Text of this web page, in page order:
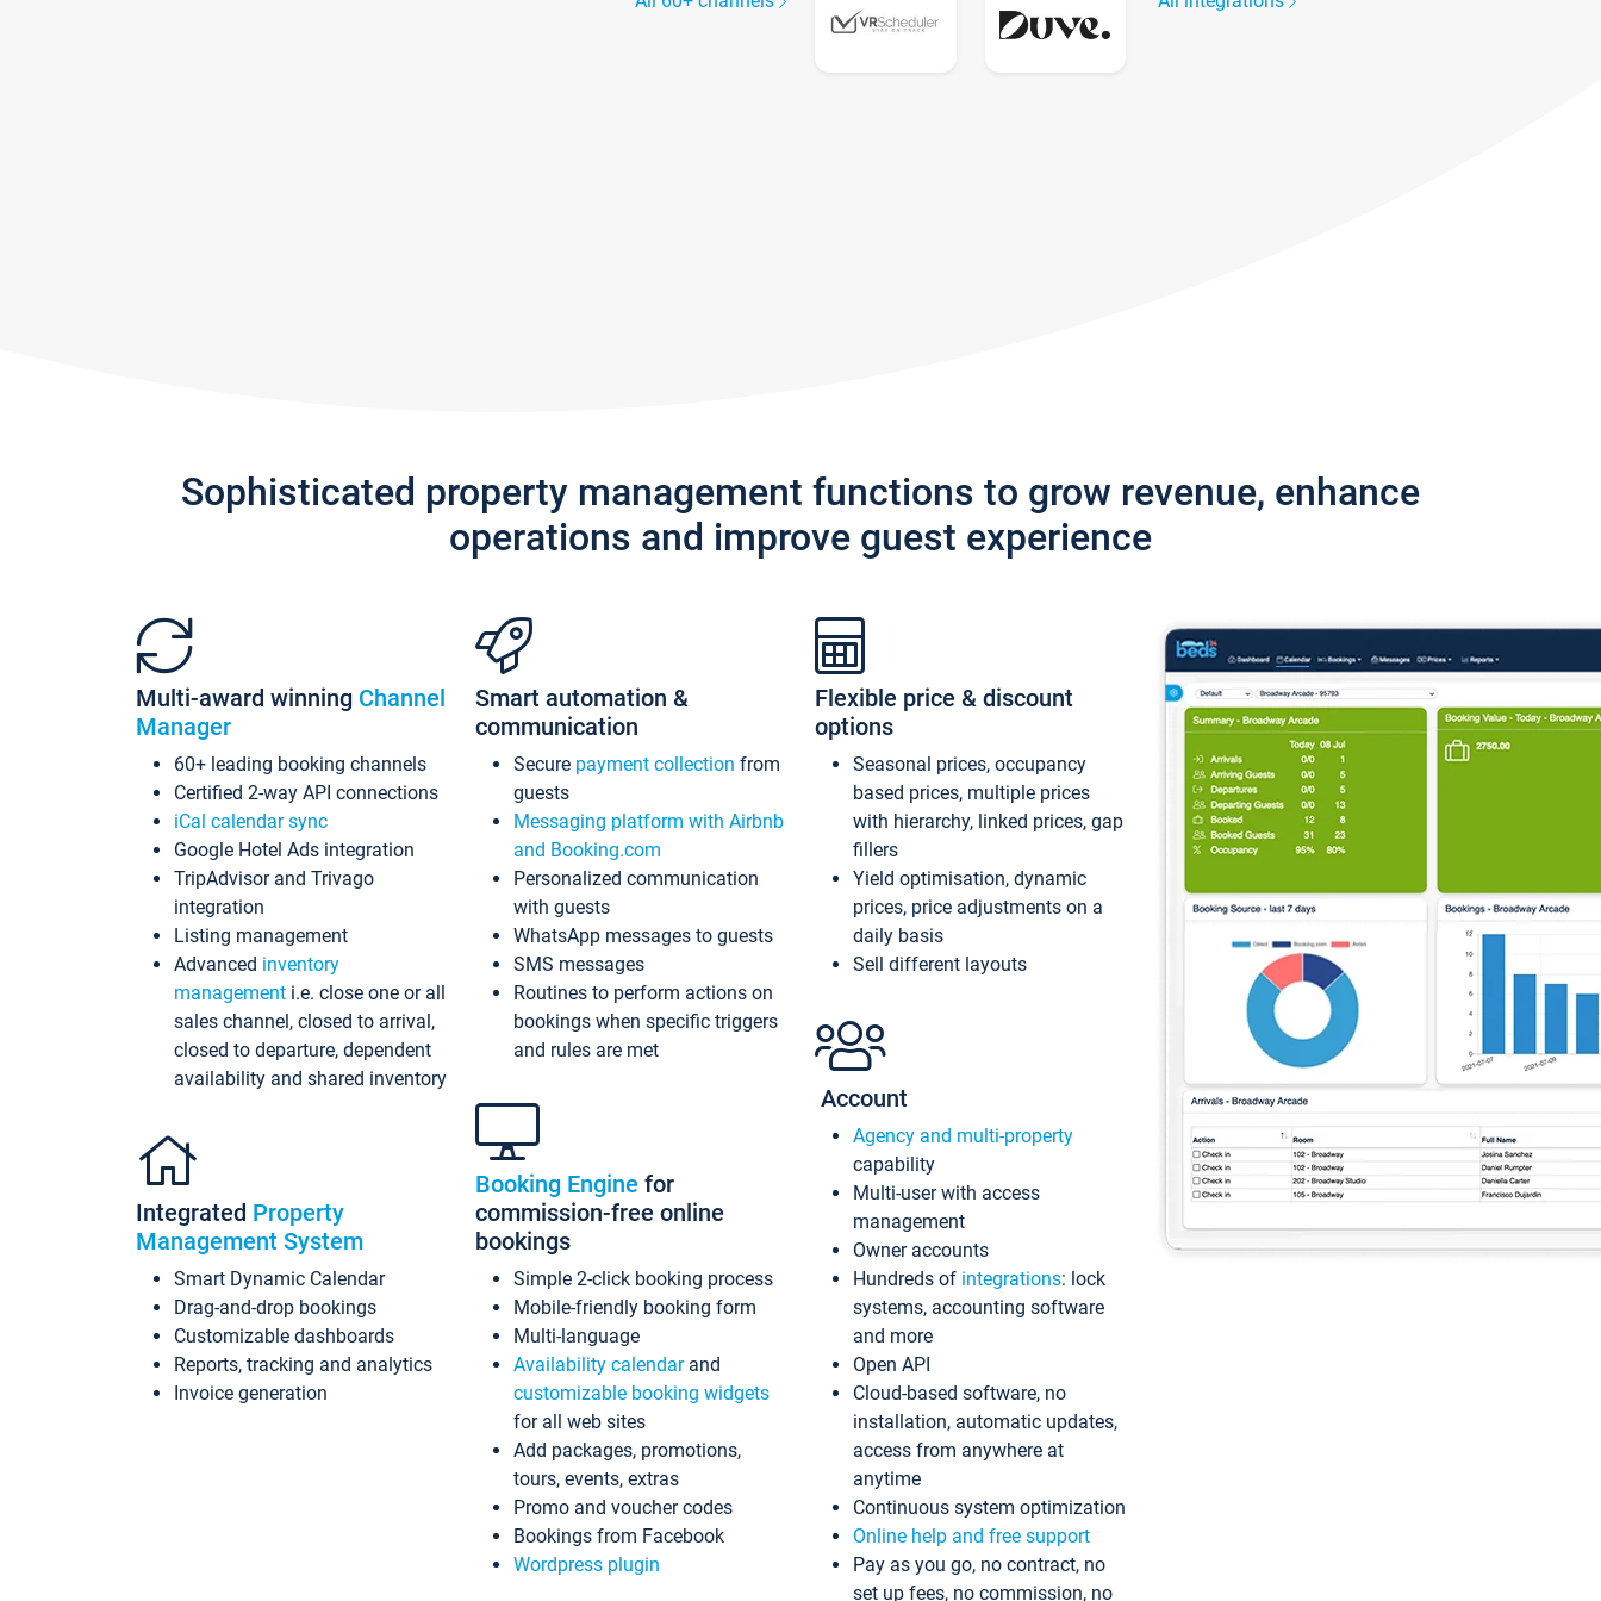
Sophisticated property management functions to grow revenue, enhance
operations and improve guest experience
Multi-award winning Channel
Manager
60+ leading booking channels
Certified 2-way API connections
iCal calendar sync
Google Hotel Ads integration
TripAdvisor and Trivago
integration
Listing management
Advanced inventory
management i.e. close one or all
sales channel, closed to arrival,
closed to departure, dependent
availability and shared inventory
Integrated Property
Management System
Smart Dynamic Calendar
Drag-and-drop bookings
Customizable dashboards
Reports, tracking and analytics
Invoice generation
Smart automation &
communication
Secure payment collection from
guests
Messaging platform with Airbnb
and Booking.com
Personalized communication
with guests
WhatsApp messages to guests
SMS messages
Routines to perform actions on
bookings when specific triggers
and rules are met
Booking Engine for
commission-free online
bookings
Simple 2-click booking process
Mobile-friendly booking form
Multi-language
Availability calendarand
customizable booking widgets
for all web sites
Add packages, promotions,
tours, events, extras
Promo and voucher codes
Bookings from Facebook
Wordpress plugin
Flexible price & discount
options
Seasonal prices, occupancy
based prices, multiple prices
with hierarchy, linked prices, gap
fillers
Yield optimisation, dynamic
prices, price adjustments on a
daily basis
Sell different layouts
Account
Agency and multi-property
capability
Multi-user with access
management
Owner accounts
Hundreds of integrations: lock
systems, accounting software
and more
Open API
Cloud-based software, no
installation, automatic updates,
access from anywhere at
anytime
Continuous system optimization
Online help and free support
Pay as you go, no contract, no
set up fees, no commission, no